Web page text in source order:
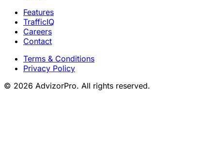
Features
TrafficIQ
Careers
Contact
Terms & Conditions
Privacy Policy
© 2026 AdvizorPro. All rights reserved.